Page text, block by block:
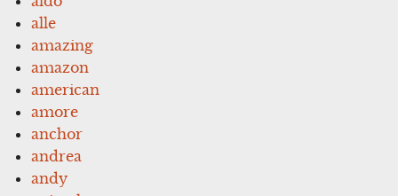
alle
amazing
amazon
american
amore
anchor
andrea
andy